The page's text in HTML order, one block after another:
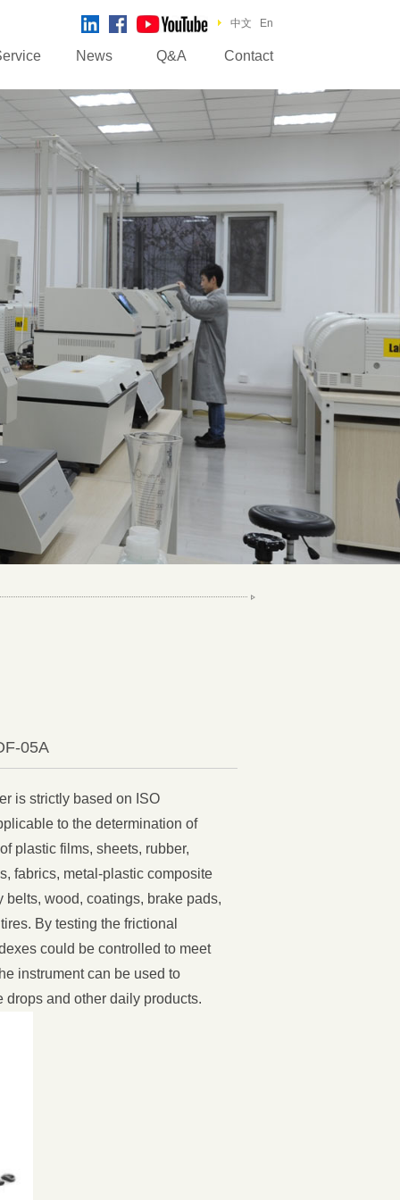
中文 En
News Q&A Contact
05A
is strictly based on ISO
to the determination of
plastic films, sheets, rubber,
fabrics, metal-plastic composite
wood, coatings, brake pads,
By testing the frictional
could be controlled to meet
instrument can be used to
drops and other daily products.